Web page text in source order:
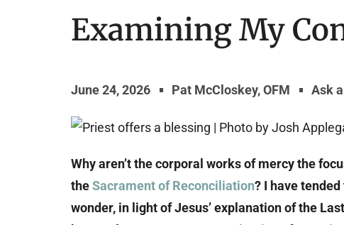
Examining My
June 24, 2026 Pat McCloskey, OFM Ask
Why aren’t the corporal works of mercy the
theSacrament of Reconciliation? I have
wonder, in light of Jesus’ explanation of the